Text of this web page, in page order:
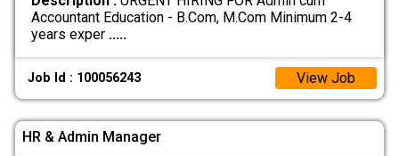
Accountant Education - B.Com, M.Com Minimum 2-4
years exper .....
Job Id : 100056243 View Job
HR & Admin Manager